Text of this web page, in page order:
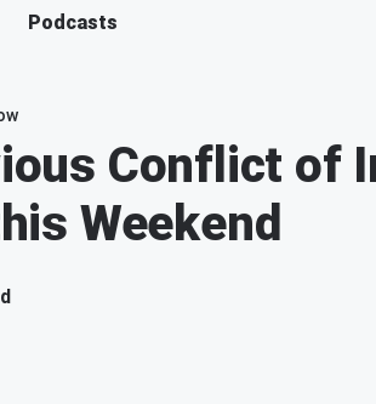
Podcasts
Conflict of
Weekend